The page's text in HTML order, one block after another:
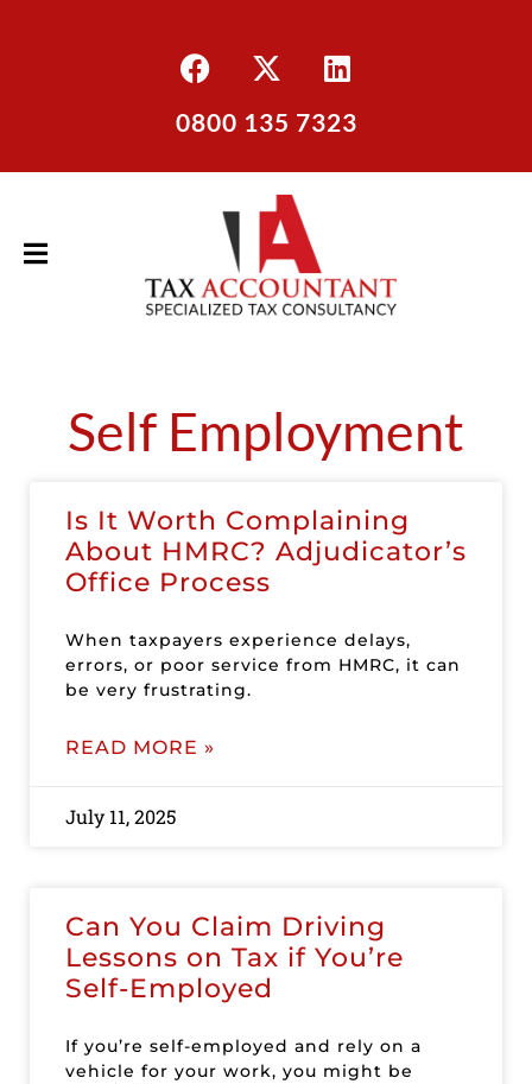
0800 135 7323
Self Employment
Is It Worth Complaining
About HMRC? Adjudicator’s
Office Process
When taxpayers experience delays,
errors, or poor service from HMRC, it can
be very frustrating.
READ MORE »
July 11, 2025
Can You Claim Driving
Lessons on Tax if You’re
Self-Employed
If you’re self-employed and rely on a
vehicle for your work, you might be